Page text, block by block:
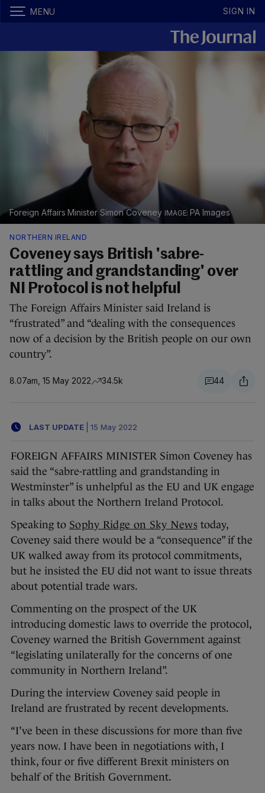
MENU SIGN IN
Foreign Affairs Minister Simon Coveney PA Images
NORTHERN IRELAND
Coveney says British 'sabre-
rattling and grandstanding' over
NI Protocol is not helpful
The Foreign Affairs Minister said Ireland is
“frustrated” and “dealing with the consequences
now of a decision by the British people on our own
country”.
8.07am, 15 May 2022 34.5k 44
LAST UPDATE 15 May 2022
FOREIGN AFFAIRS MINISTER Simon Coveney has
said the “sabre-rattling and grandstanding in
Westminster” is unhelpful as the EU and UK engage
in talks about the Northern Ireland Protocol.
Speaking to Sophy Ridge on Sky Newstoday,
Coveney said there would be a “consequence” if the
UK walked away from its protocol commitments,
but he insisted the EU did not want to issue threats
about potential trade wars.
Commenting on the prospect of the UK
introducing domestic laws to override the protocol,
Coveney warned the British Government against
“legislating unilaterally for the concerns of one
community in Northern Ireland”.
During the interview Coveney said people in
Ireland are frustrated by recent developments.
“I’ve been in these discussions for more than five
years now. I have been in negotiations with, I
think, four or five different Brexit ministers on
behalf of the British Government.